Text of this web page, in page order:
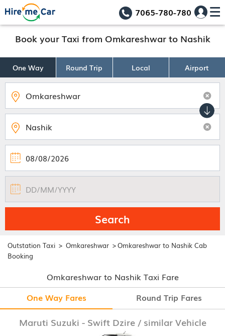
7065-780-780
Book your Taxi from Omkareshwar to Nashik
One Way Round Trip Local Airport
Search
Outstation Taxi > Omkareshwar >Omkareshwar to Nashik Cab
Booking
Omkareshwar to Nashik Taxi Fare
One Way Fares
Round Trip Fares
Maruti Suzuki - Swift Dzire / similar Vehicle